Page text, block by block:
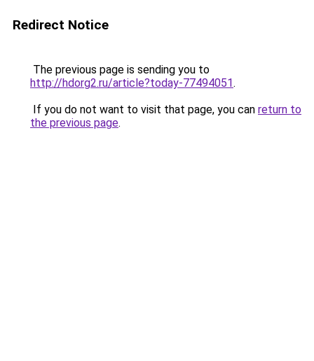
Redirect Notice
The previous page is sending you to
http://hdorg2.ru/article?today-77494051.
If you do not want to visit that page, you can return to
the previous page.